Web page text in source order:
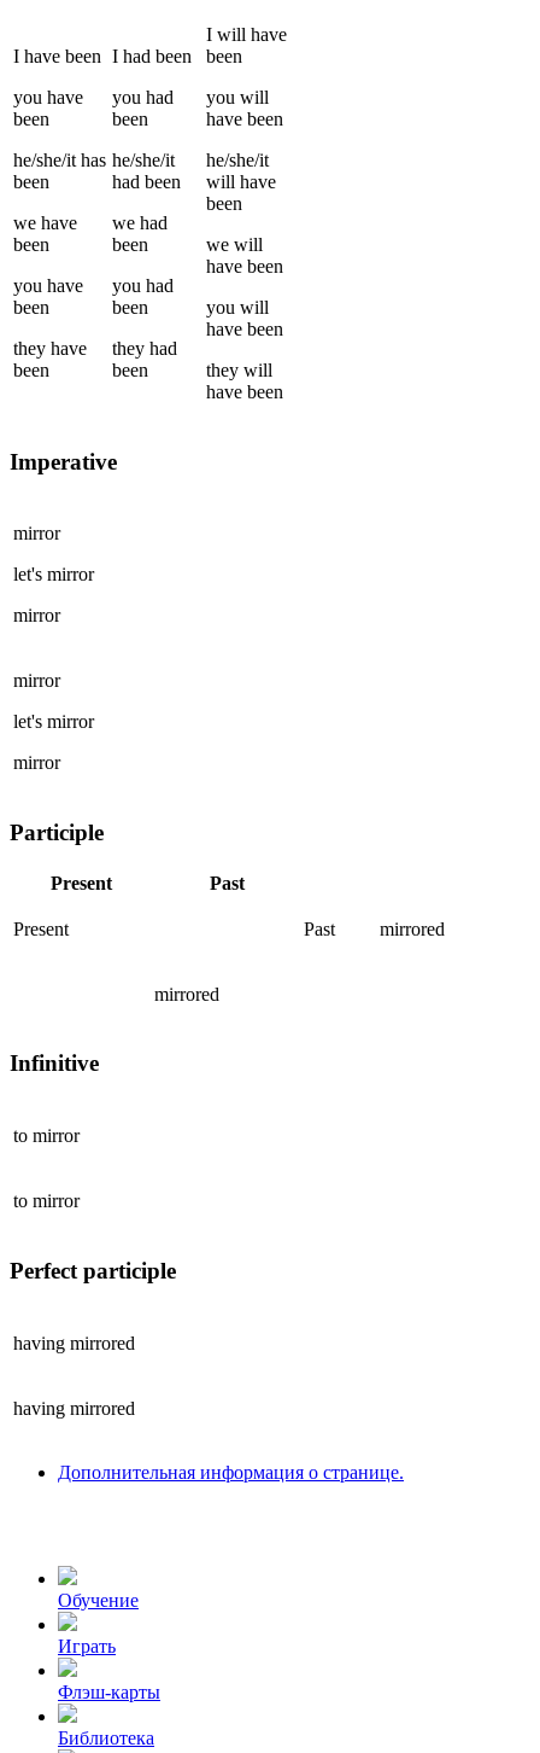
I have been
you have
been
he/she/it has
been
we have
been
you have
been
they have
been
I had been
you had
been
he/she/it
had been
we had
been
you had
been
they had
been
I will have
been
you will
have been
he/she/it
will have
been
we will
have been
you will
have been
they will
have been
Imperative
mirror
let's mirror
mirror
mirror
let's mirror
mirror
Participle
Present Past
Present Past mirrored
mirrored
Infinitive
to mirror
to mirror
Perfect participle
having mirrored
having mirrored
Дополнительная информация о странице.
Обучение
Играть
Флэш-карты
Библиотека